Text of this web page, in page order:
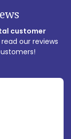
customer
our reviews